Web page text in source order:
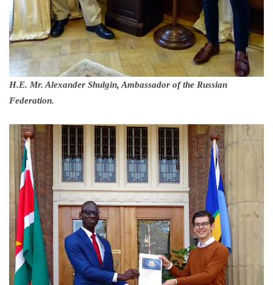
H.E. Mr. Alexander Shulgin, Ambassador of the Russian
Federation.